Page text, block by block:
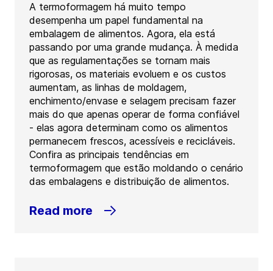
A termoformagem há muito tempo
desempenha um papel fundamental na
embalagem de alimentos. Agora, ela está
passando por uma grande mudança. À medida
que as regulamentações se tornam mais
rigorosas, os materiais evoluem e os custos
aumentam, as linhas de moldagem,
enchimento/envase e selagem precisam fazer
mais do que apenas operar de forma confiável
- elas agora determinam como os alimentos
permanecem frescos, acessíveis e recicláveis.
Confira as principais tendências em
termoformagem que estão moldando o cenário
das embalagens e distribuição de alimentos.
Read more